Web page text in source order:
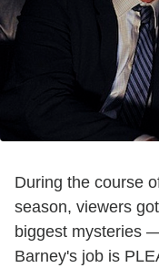
During the course
season, viewers
biggest mysteries
Barney's job is